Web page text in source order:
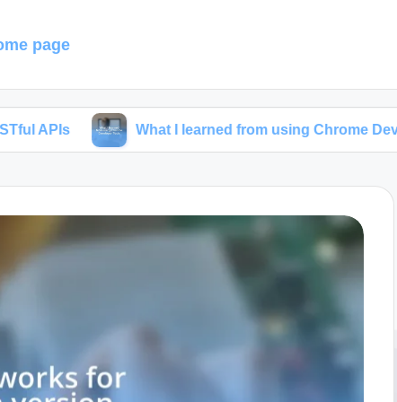
page
What I learned from using Chrome Developer Tools